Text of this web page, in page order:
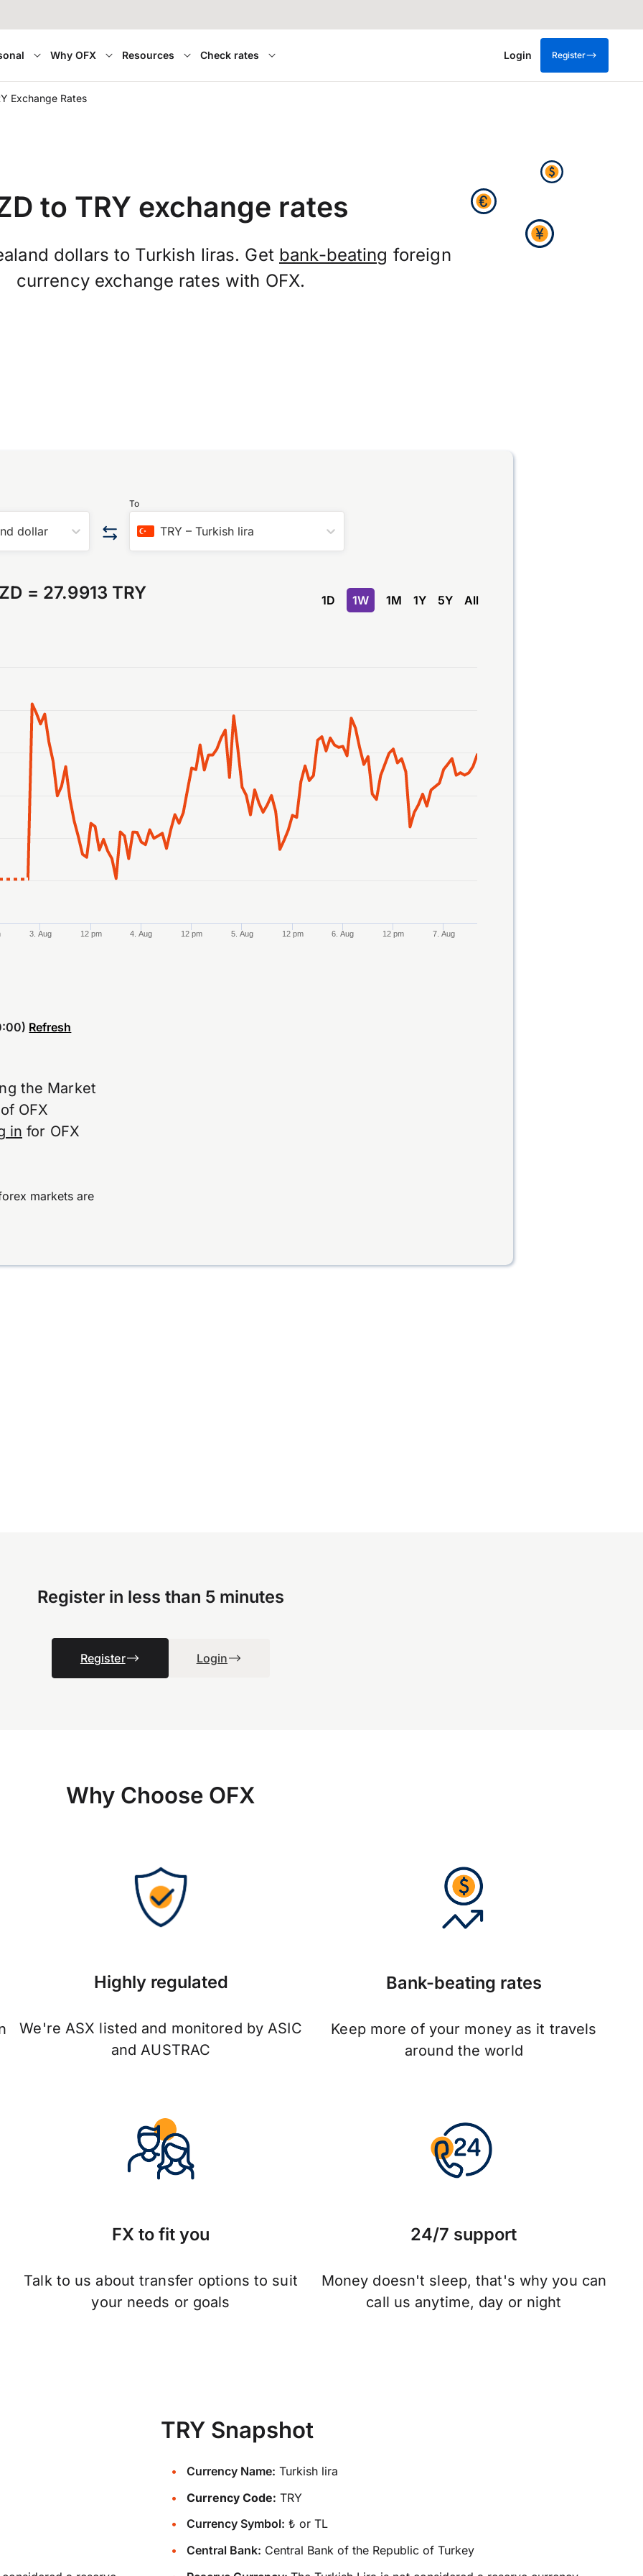
Why OFX Resources Check rates Login Register
Exchange Rates
to TRY exchange rates
dollars to Turkish liras. Get bank-beating foreign
currency exchange rates with OFX.
dollar
To
TRY –Turkish lira
= 27.9913 TRY 1D 1W 1M 1Y 5Y All
from 2026-07-31 08:00:00 to 2026-08-07 08:00:00.
from 27.817299 to 28.057351.
3. Aug 12 pm 4. Aug 12 pm 5. Aug 12 pm 6. Aug 12 pm 7. Aug
Refresh
the Market
OFX
in for OFX
markets are
Register in less than 5 minutes
Register Login
Why Choose OFX
Highly regulated
We're ASX listed and monitored by ASIC
and AUSTRAC
Bank-beating rates
Keep more of your money as it travels
around the world
FX to fit you
Talk to us about transfer options to suit
your needs or goals
24/7 support
Money doesn't sleep, that's why you can
call us anytime, day or night
TRY Snapshot
Currency Name: Turkish lira
Currency Code: TRY
Currency Symbol: ₺ or TL
Central Bank: Central Bank of the Republic of Turkey